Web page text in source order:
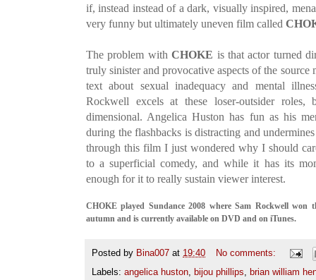
if, instead instead of a dark, visually inspired,
very funny but ultimately uneven film called
The problem withCHOKE is that actor turned
truly sinister and provocative aspects of the source
text about sexual inadequacy and mental
Rockwell excels at these loser-outsider
dimensional. Angelica Huston has fun as his
during the flashbacks is distracting and
through this film I just wondered why I should
to a superficial comedy, and while it has its
enough for it to really sustain viewer interest.
CHOKE played Sundance 2008 where Sam Rockwell won
autumn and is currently available on DVD and on iTunes.
Posted by Bina007 at 19:40
No comments:
Labels: angelica huston bijou phillips brian william